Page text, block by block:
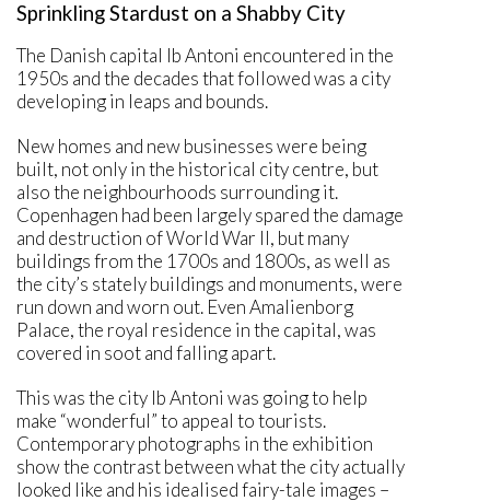
Sprinkling Stardust on a Shabby City
The Danish capital Ib Antoni encountered in the
1950s and the decades that followed was a city
developing in leaps and bounds.
New homes and new businesses were being
built, not only in the historical city centre, but
also the neighbourhoods surrounding it.
Copenhagen had been largely spared the damage
and destruction of World War II, but many
buildings from the 1700s and 1800s, as well as
the city’s stately buildings and monuments, were
run down and worn out. Even Amalienborg
Palace, the royal residence in the capital, was
covered in soot and falling apart.
This was the city Ib Antoni was going to help
make “wonderful” to appeal to tourists.
Contemporary photographs in the exhibition
show the contrast between what the city actually
looked like and his idealised fairy-tale images –